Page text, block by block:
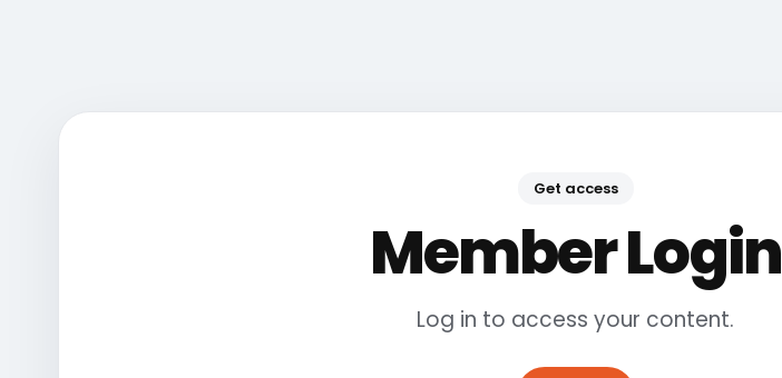
Get access
Member Login
Log in to access your content.